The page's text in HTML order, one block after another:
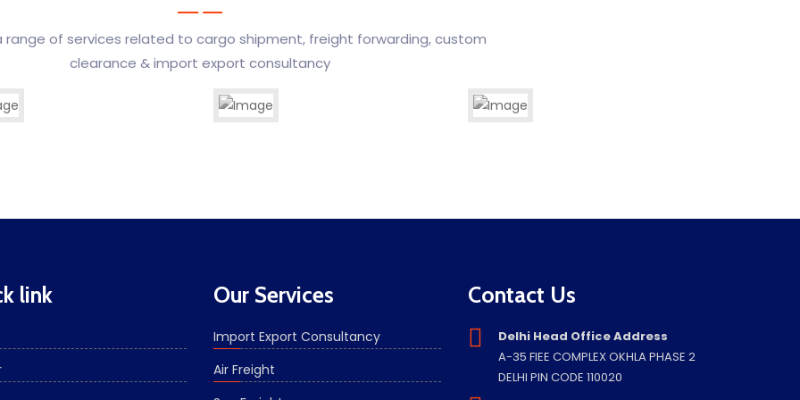
range of services related to cargo shipment, freight forwarding, custom
clearance & import export consultancy
link Our Services
Import Export Consultancy
Air Freight
Contact Us
Delhi Head Office Address
A-35 FIEE COMPLEX OKHLA PHASE 2
DELHI PIN CODE 110020